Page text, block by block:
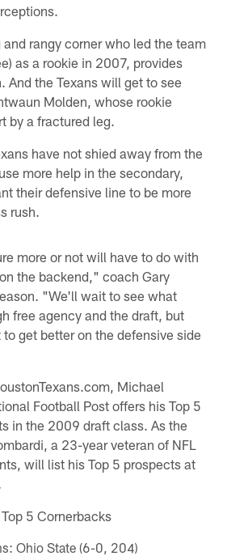
rangy corner who led the team
as a rookie in 2007, provides
And the Texans will get to see
Molden, whose rookie
by a fractured leg.
have not shied away from the
more help in the secondary,
their defensive line to be more
rush.
more or not will have to do with
the backend," coach Gary
"We'll wait to see what
free agency and the draft, but
get better on the defensive side
Michael
Football Post offers his Top 5
in the 2009 draft class. As the
a 23-year veteran of NFL
will list his Top 5 prospects at
5 Cornerbacks
Ohio State (6-0, 204)